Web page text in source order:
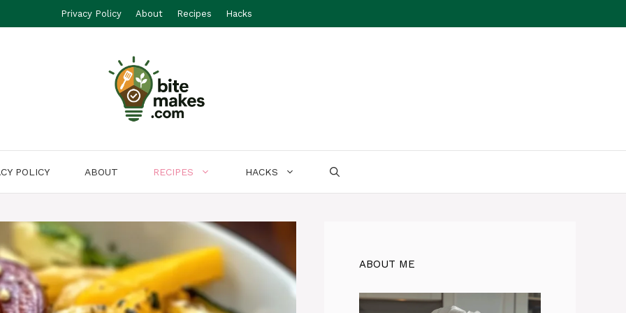
Privacy Policy About Recipes Hacks
POLICY ABOUT RECIPES HACKS
ABOUT ME